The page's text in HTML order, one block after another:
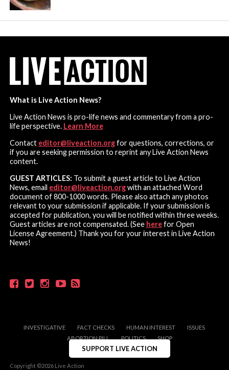
What is Live Action News?
Live Action News is pro-life news and commentary from a pro-
life perspective. Learn More
Contact editor@liveaction.orgfor questions, corrections, or
if you are seeking permission to reprint any Live Action News
content.
GUEST ARTICLES: To submit a guest article to Live Action
News, email editor@liveaction.orgwith an attached Word
document of 800-1000 words. Please also attach any photos
relevant to your submission if applicable. If your submission is
accepted for publication, you will be notified within three weeks.
Guest articles are not compensated. (See herefor Open
License Agreement.) Thank you for your interest in Live Action
News!
INVESTIGATIVE FACT CHECKS HUMAN INTEREST
ISSUES
ABORTION PILL
POLITICS SHOP
SUPPORT LIVE ACTION
Copyright ©2026 Live Action